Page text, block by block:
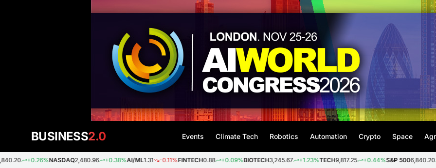
BUSINESS2.0 Events Climate Tech Robotics Automation Crypto Space
NASDAQ2,480.96 +0.38%AI/ML1.31 -0.11%FINTECH0.88 +0.09%BIOTECH3,245.67 +1.23%TECH9,817.25 +0.44%S&P 5006,840.20 +0.26%